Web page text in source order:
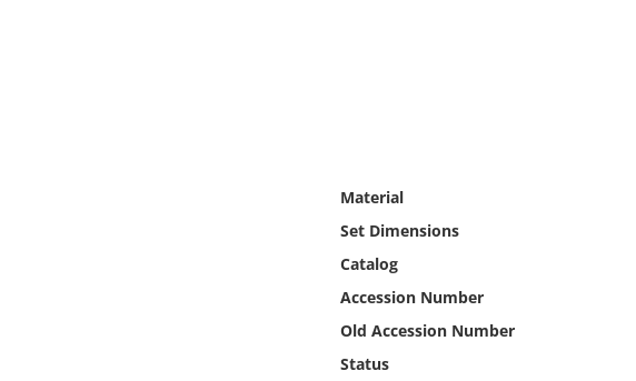
Material
Set Dimensions
Catalog
Accession Number
Old Accession Number
Status